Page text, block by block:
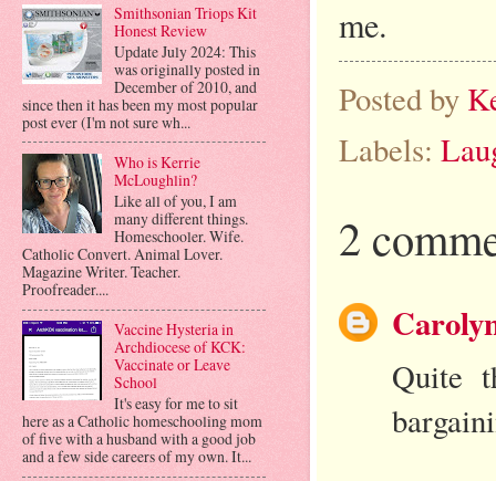
me.
Posted by
Labels:
2
Quite
Smithsonian Triops Kit
Honest Review
Update July 2024: This
was originally posted in
December of 2010, and
since then it has been my most popular
post ever (I'm not sure wh...
Who is Kerrie
McLoughlin?
Like all of you, I am
many different things.
Homeschooler. Wife.
Catholic Convert. Animal Lover.
Magazine Writer. Teacher.
Proofreader....
Vaccine Hysteria in
Archdiocese of KCK:
Vaccinate or Leave
School
It's easy for me to sit
here as a Catholic homeschooling mom
of five with a husband with a good job
and a few side careers of my own. It...